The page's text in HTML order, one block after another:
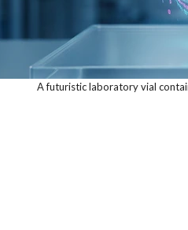
A futuristic laboratory vial